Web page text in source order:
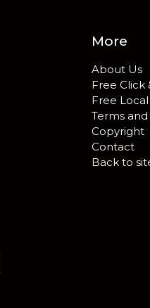
More
About Us
Free Click
Free
Terms
Copyright
Contact
Back to